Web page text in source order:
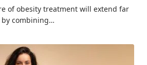
of obesity treatment will extend far
by combining…